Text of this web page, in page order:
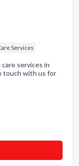
Services
services in
touch with us for